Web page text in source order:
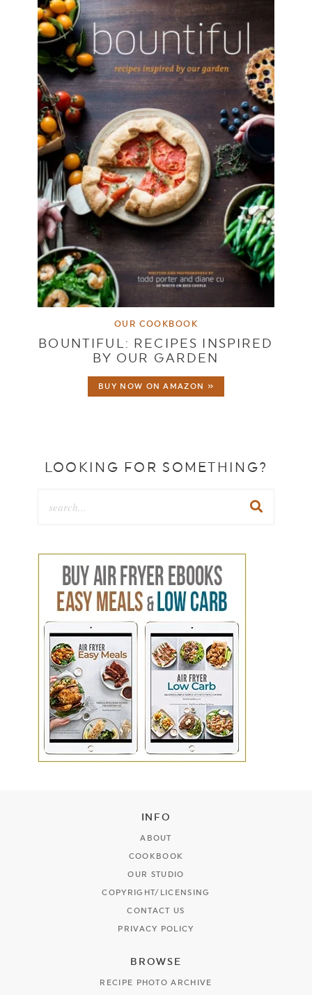
OUR COOKBOOK
BOUNTIFUL: RECIPES INSPIRED
BY OUR GARDEN
BUY NOW ON AMAZON »
LOOKING FOR SOMETHING?
INFO
ABOUT
COOKBOOK
OUR STUDIO
COPYRIGHT/LICENSING
CONTACT US
PRIVACY POLICY
BROWSE
RECIPE PHOTO ARCHIVE